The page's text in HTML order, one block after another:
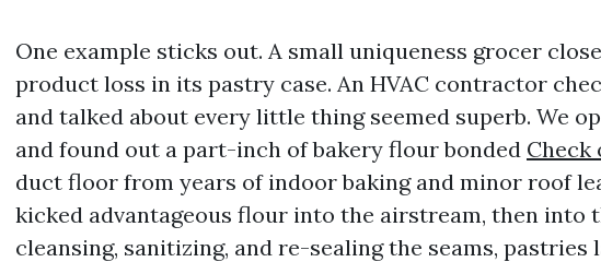
One example sticks out. A small uniqueness grocer
product loss in its pastry case. An HVAC contractor
and talked about every little thing seemed superb. We
and found out a part-inch of bakery flour bonded Check
duct floor from years of indoor baking and minor roof
kicked advantageous flour into the airstream, then into
cleansing, sanitizing, and re-sealing the seams, pastries